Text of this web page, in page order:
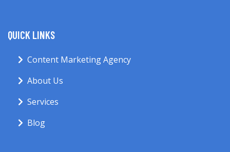
QUICK LINKS
Content Marketing Agency
About Us
Services
Blog